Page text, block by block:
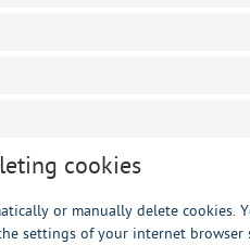
cookies
or manually delete cookies.
settings of your internet browser